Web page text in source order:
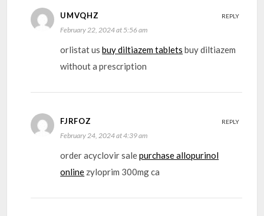
UMVQHZ
February 22, 2024 at 5:56 am
orlistat usbuy diltiazem tablets buy diltiazem
without a prescription
REPLY
FJRFOZ
February 24, 2024 at 4:39 am
order acyclovir salepurchase allopurinol
online zyloprim 300mg ca
REPLY